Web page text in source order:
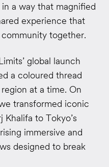
a way that magnified
experience that
together.
global launch
a coloured thread
at a time. On
transformed iconic
Khalifa to Tokyo’s
immersive and
designed to break